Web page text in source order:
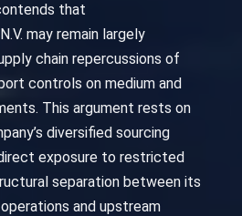
that
may remain largely
chain repercussions of
controls on medium and
This argument rests on
diversified sourcing
exposure to restricted
separation between its
and upstream